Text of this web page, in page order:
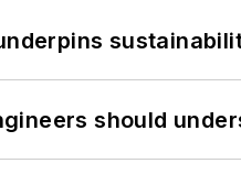
should